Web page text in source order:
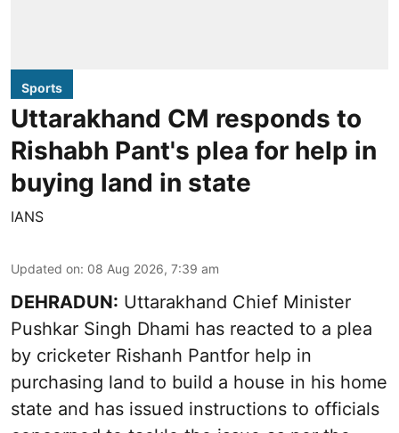
Sports
Uttarakhand CM responds to
Rishabh Pant's plea for help in
buying land in state
IANS
Updated on: 08 Aug 2026, 7:39 am
DEHRADUN: Uttarakhand Chief Minister
Pushkar Singh Dhami has reacted to a plea
by cricketer Rishanh Pantfor help in
purchasing land to build a house in his home
state and has issued instructions to officials